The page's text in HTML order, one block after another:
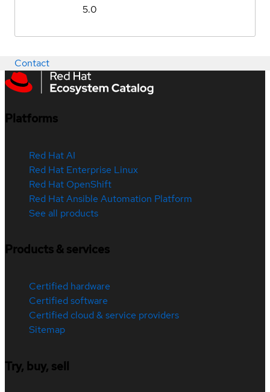
5.0
Contact
Platforms
Red Hat AI
Red Hat Enterprise Linux
Red Hat OpenShift
Red Hat Ansible Automation Platform
See all products
Products & services
Certified hardware
Certified software
Certified cloud & service providers
Sitemap
Try, buy, sell